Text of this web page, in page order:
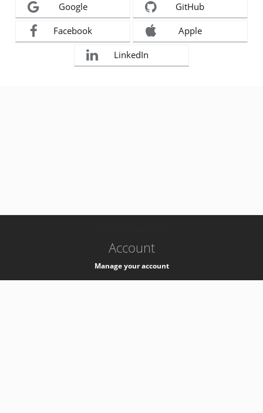
Google GitHub
Facebook Apple
LinkedIn
Account
Manage your account